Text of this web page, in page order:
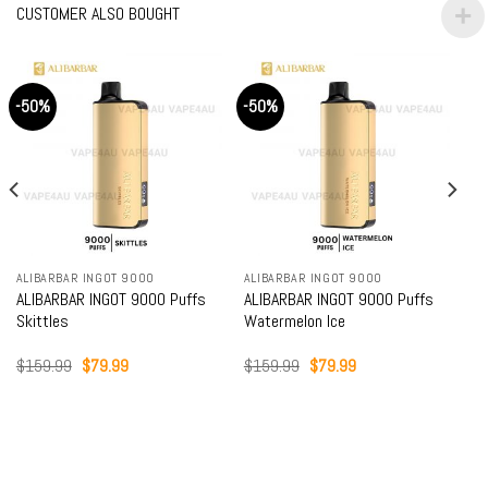
CUSTOMER ALSO BOUGHT
-50%
ALIBARBAR INGOT 9000
ALIBARBAR INGOT 9000 Puffs
Skittles
$159.99 Original
$79.99Current
-50%
ALIBARBAR INGOT 9000
ALIBARBAR INGOT 9000 Puffs
Watermelon Ice
$159.99 Original
$79.99Current